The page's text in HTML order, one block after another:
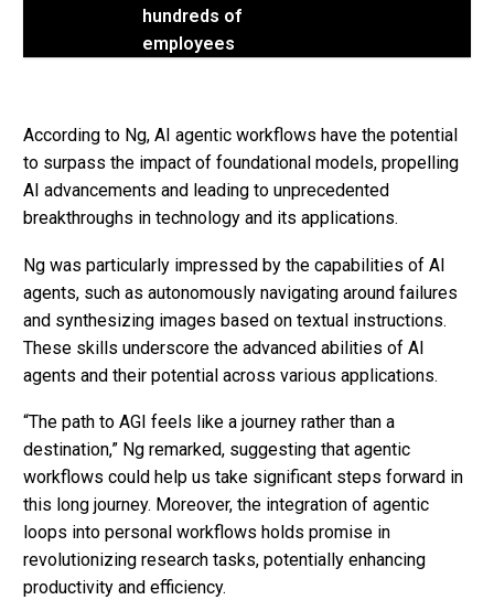
hundreds of
employees
According to Ng, AI agentic workflows have the potential
to surpass the impact of foundational models, propelling
AI advancements and leading to unprecedented
breakthroughs in technology and its applications.
Ng was particularly impressed by the capabilities of AI
agents, such as autonomously navigating around failures
and synthesizing images based on textual instructions.
These skills underscore the advanced abilities of AI
agents and their potential across various applications.
“The path to AGI feels like a journey rather than a
destination,” Ng remarked, suggesting that agentic
workflows could help us take significant steps forward in
this long journey. Moreover, the integration of agentic
loops into personal workflows holds promise in
revolutionizing research tasks, potentially enhancing
productivity and efficiency.